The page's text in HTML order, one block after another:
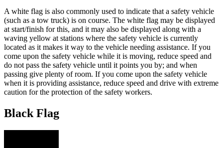
A white flag is also commonly used to indicate that a safety vehicle
(such as a tow truck) is on course. The white flag may be displayed
at start/finish for this, and it may also be displayed along with a
waving yellow at stations where the safety vehicle is currently
located as it makes it way to the vehicle needing assistance. If you
come upon the safety vehicle while it is moving, reduce speed and
do not pass the safety vehicle until it points you by; and when
passing give plenty of room. If you come upon the safety vehicle
when it is providing assistance, reduce speed and drive with extreme
caution for the protection of the safety workers.
Black Flag